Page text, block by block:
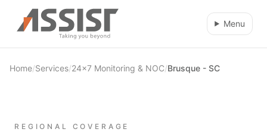
Skip to main content
Menu
Home/Services/24×7 Monitoring & NOC/Brusque - SC
REGIONAL COVERAGE